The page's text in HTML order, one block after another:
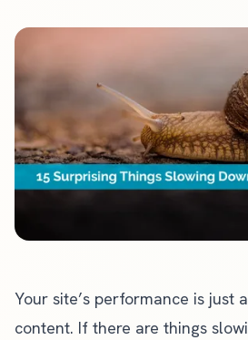
Your site’s performance is just
content. If there are things